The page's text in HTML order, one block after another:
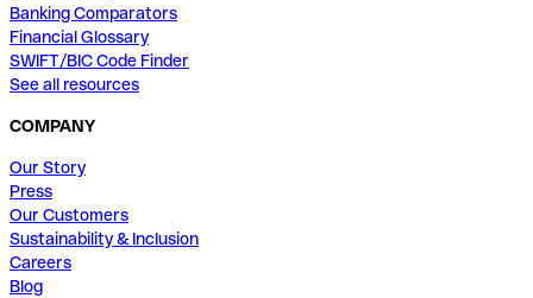
Banking Comparators
Financial Glossary
SWIFT/BIC Code Finder
See all resources
COMPANY
Our Story
Press
Our Customers
Sustainability & Inclusion
Careers
Blog